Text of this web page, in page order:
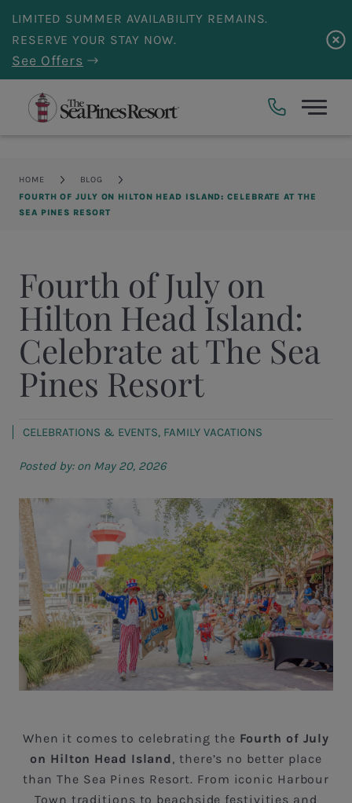
Skip to main content
LIMITED SUMMER AVAILABILITY REMAINS.
RESERVE YOUR STAY NOW.
See Offers
Breadcrumb
HOME
BLOG
FOURTH OF JULY ON HILTON HEAD ISLAND: CELEBRATE AT THE
SEA PINES RESORT
Fourth of July on
Hilton Head Island:
Celebrate at The Sea
Pines Resort
CELEBRATIONS & EVENTS, FAMILY VACATIONS
Posted by: on May 20, 2026
When it comes to celebrating the Fourth of July
on Hilton Head Island, there’s no better place
than The Sea Pines Resort. From iconic Harbour
Town traditions to beachside festivities and